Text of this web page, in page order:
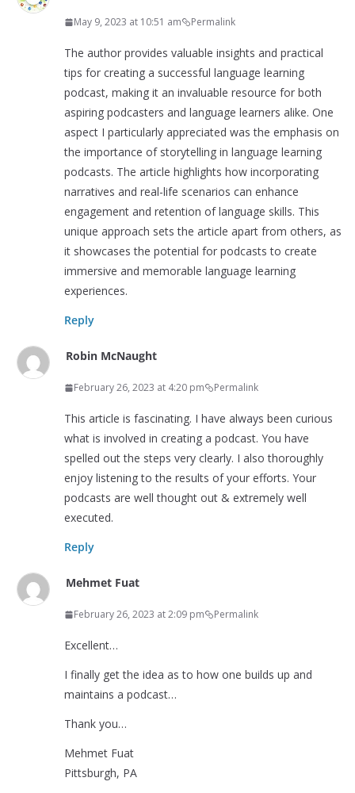
May 9, 2023 at 10:51 am Permalink
The author provides valuable insights and practical
tips for creating a successful language learning
podcast, making it an invaluable resource for both
aspiring podcasters and language learners alike. One
aspect I particularly appreciated was the emphasis on
the importance of storytelling in language learning
podcasts. The article highlights how incorporating
narratives and real-life scenarios can enhance
engagement and retention of language skills. This
unique approach sets the article apart from others, as
it showcases the potential for podcasts to create
immersive and memorable language learning
experiences.
Reply
Robin McNaught
February 26, 2023 at 4:20 pm Permalink
This article is fascinating. I have always been curious
what is involved in creating a podcast. You have
spelled out the steps very clearly. I also thoroughly
enjoy listening to the results of your efforts. Your
podcasts are well thought out & extremely well
executed.
Reply
Mehmet Fuat
February 26, 2023 at 2:09 pm Permalink
Excellent…
I finally get the idea as to how one builds up and
maintains a podcast…
Thank you…
Mehmet Fuat
Pittsburgh, PA